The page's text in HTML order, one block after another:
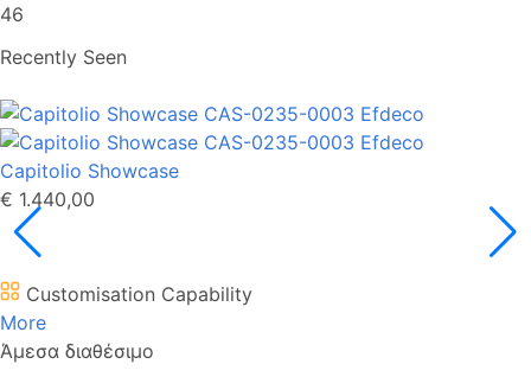
46
Recently Seen
Capitolio Showcase
€ 1.440,00
Customisation Capability
More
Άμεσα διαθέσιμο